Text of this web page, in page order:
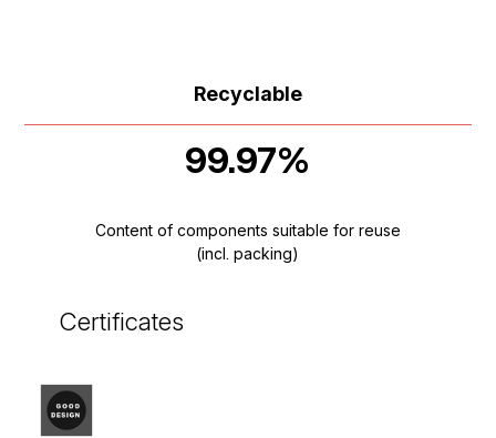
Recyclable
99.97%
Content of components suitable for reuse
(incl. packing)
Certificates